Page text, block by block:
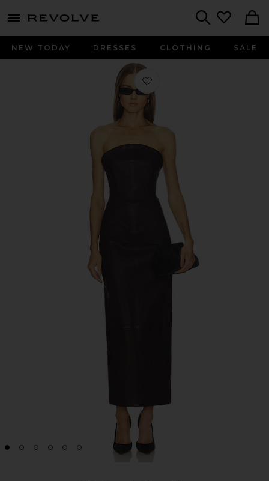
menu - shows more content
NEW TODAY DRESSES CLOTHING SALE
Favorite Billy Dress in Chocolate